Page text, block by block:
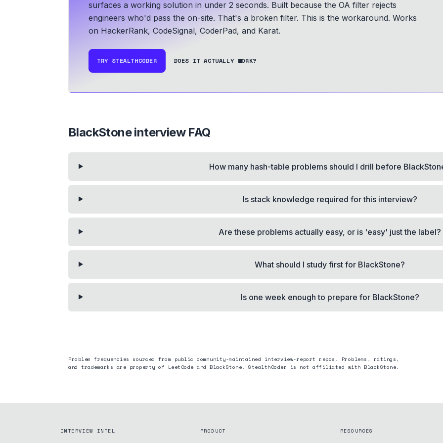
surfaces a working solution in under 2 seconds. Built because the OA filter rejects
engineers who'd pass the on-site. That's a broken filter. This is the workaround. Works
on HackerRank, CodeSignal, CoderPad, and Karat.
TRY STEALTHCODER DOES IT ACTUALLY WORK?
BlackStoneinterview FAQ
How many hash-table problems should I drill before
Is stack knowledge required for this interview?
Are these problems actually easy, or is 'easy' just the label?
What should I study first for BlackStone?
Is one week enough to prepare for BlackStone?
Problem frequencies sourced from public community-maintained interview-report repos. Problems, ratings,
and trademarks are property of LeetCode and BlackStone. StealthCoder is not affiliated with BlackStone.
INTERVIEW INTEL PRODUCT RESOURCES